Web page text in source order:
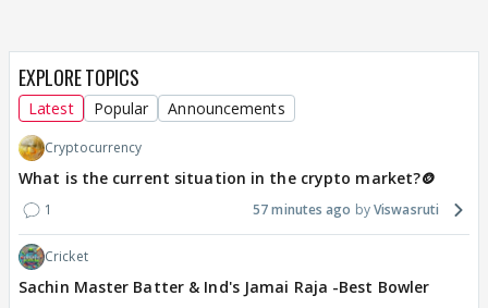
EXPLORE TOPICS
Latest Popular Announcements
Cryptocurrency
What is the current situation in the crypto market?🪙
1 57 minutes ago Viswasruti
Cricket
Sachin Master Batter & Ind's Jamai Raja -Best Bowler